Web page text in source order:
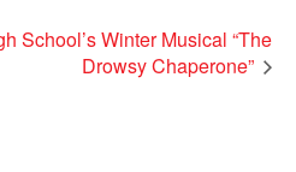
School’s Winter Musical “The
Drowsy Chaperone”